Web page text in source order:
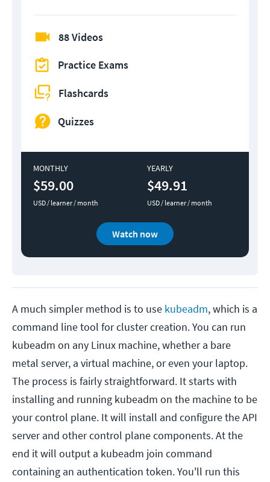
88 Videos
Practice Exams
Flashcards
Quizzes
MONTHLY
$59.00
USD / learner / month
YEARLY
$49.91
USD / learner / month
Watch now
A much simpler method is to use kubeadm, which is a
command line tool for cluster creation. You can run
kubeadm on any Linux machine, whether a bare
metal server, a virtual machine, or even your laptop.
The process is fairly straightforward. It starts with
installing and running kubeadm on the machine to be
your control plane. It will install and configure the API
server and other control plane components. At the
end it will output a kubeadm join command
containing an authentication token. You'll run this